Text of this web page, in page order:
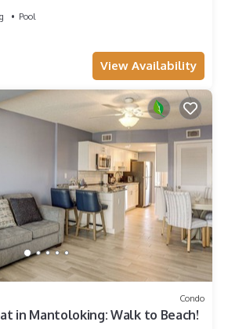
Pool
View Availability
Condo
in Mantoloking: Walk to Beach!